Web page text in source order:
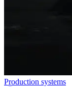
Production systems